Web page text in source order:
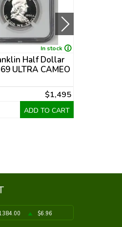
In stock
Half Dollar
ULTRA CAMEO
$1,495
ADD TO CART
$6.96